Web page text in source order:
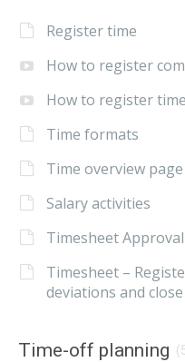
Register time
How to register
How to register
Time formats
Time overview page
Salary activities
Timesheet Approval
Timesheet –
deviations and
Time-off planning